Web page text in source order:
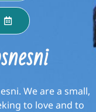
We are a small,
to love and to